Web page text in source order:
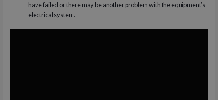
have failed or there may be another problem with the equipment’s
electrical system.